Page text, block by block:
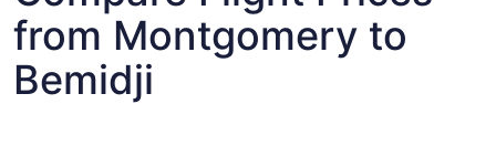
from Montgomery to
Bemidji